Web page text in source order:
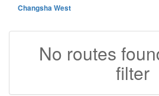
Changsha West
No routes
filter